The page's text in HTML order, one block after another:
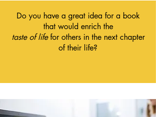
Do you have a great idea for a book
that would enrich the
taste of lifefor others in the next chapter
of their life?